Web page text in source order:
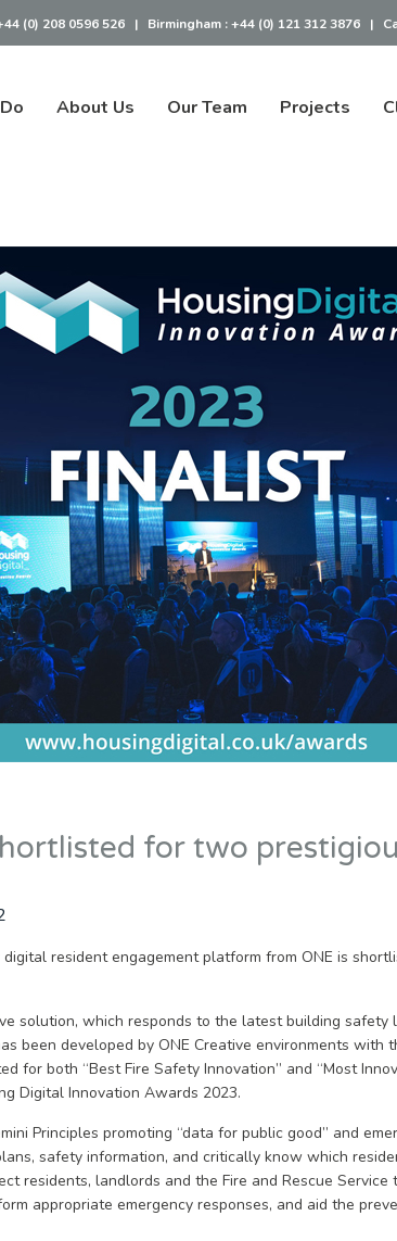
(0) 208 0596 526 | Birmingham :+44 (0) 121 312 3876 |
About Us Our Team Projects
for two
resident engagement platform from ONE is
solution, which responds to the latest building
been developed by ONE Creative environments with
for both “Best Fire Safety Innovation” and “Most
Digital Innovation Awards 2023.
Principles promoting “data for public good” and
safety information, and critically know which
residents, landlords and the Fire and Rescue
appropriate emergency responses, and aid the